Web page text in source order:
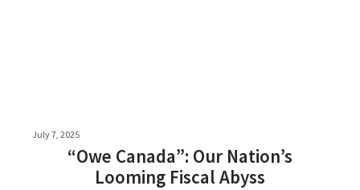
July 7, 2025
“Owe Canada”: Our Nation’s
Looming Fiscal Abyss